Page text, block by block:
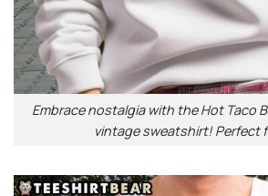
Embrace nostalgia with the Hot Taco
vintage sweatshirt! Perfect